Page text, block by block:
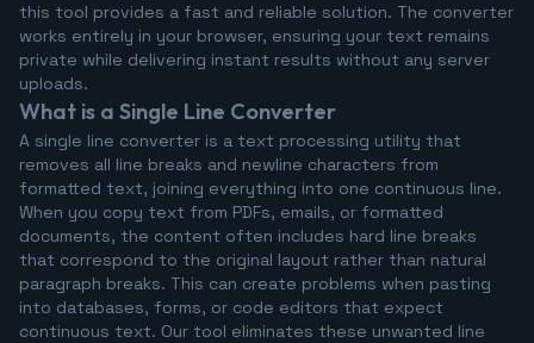
this tool provides a fast and reliable solution. The converter
works entirely in your browser, ensuring your text remains
private while delivering instant results without any server
uploads.
What is a Single Line Converter
A single line converter is a text processing utility that
removes all line breaks and newline characters from
formatted text, joining everything into one continuous line.
When you copy text from PDFs, emails, or formatted
documents, the content often includes hard line breaks
that correspond to the original layout rather than natural
paragraph breaks. This can create problems when pasting
into databases, forms, or code editors that expect
continuous text. Our tool eliminates these unwanted line